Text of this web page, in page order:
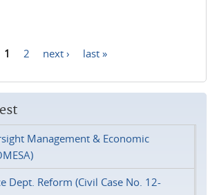
1 2 next › last »
Management & Economic
Dept. Reform (Civil Case No. 12-